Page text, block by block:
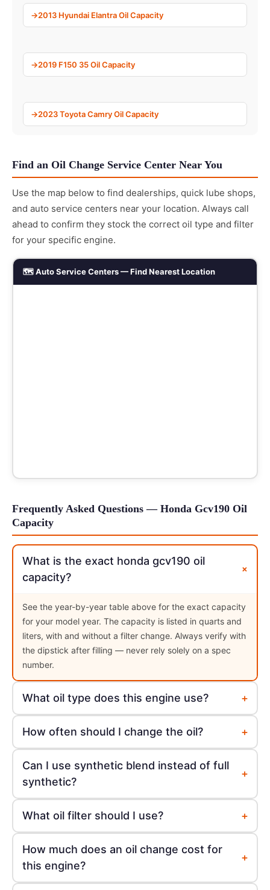
2013 Hyundai Elantra Oil Capacity
2019 F150 35 Oil Capacity
2023 Toyota Camry Oil Capacity
Find an Oil Change Service Center Near You
Use the map below to find dealerships, quick lube shops,
and auto service centers near your location. Always call
ahead to confirm they stock the correct oil type and filter
for your specific engine.
🗺️ Auto Service Centers — Find Nearest Location
Frequently Asked Questions — Honda Gcv190 Oil
Capacity
What is the exact honda gcv190 oil
capacity?
+
See the year-by-year table above for the exact capacity
for your model year. The capacity is listed in quarts and
liters, with and without a filter change. Always verify with
the dipstick after filling — never rely solely on a spec
number.
What oil type does this engine use? +
How often should I change the oil? +
Can I use synthetic blend instead of full
synthetic?
+
What oil filter should I use? +
How much does an oil change cost for
this engine?
+